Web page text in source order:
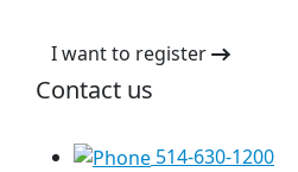
I want to register
Contact us
514-630-1200